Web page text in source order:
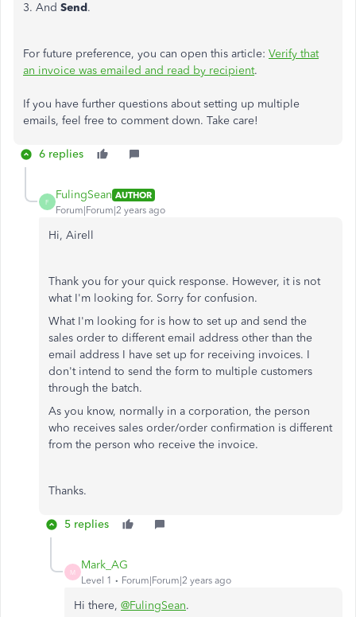
3. And Send.
For future preference, you can open this article: Verify that
an invoice was emailed and read by recipient.
If you have further questions about setting up multiple
emails, feel free to comment down. Take care!
6 replies
F
FulingSean AUTHOR
Forum|Forum|2 years ago
Hi, Airell
Thank you for your quick response. However, it is not
what I'm looking for. Sorry for confusion.
What I'm looking for is how to set up and send the
sales order to different email address other than the
email address I have set up for receiving invoices. I
don't intend to send the form to multiple customers
through the batch.
As you know, normally in a corporation, the person
who receives sales order/order confirmation is different
from the person who receive the invoice.
Thanks.
5 replies
M
Mark_AG
Level 1 Forum|Forum|2 years ago
Hi there, @FulingSean.